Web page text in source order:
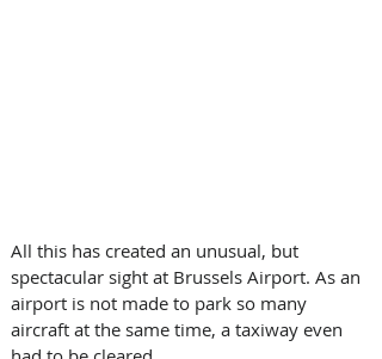
All this has created an unusual, but
spectacular sight at Brussels Airport. As an
airport is not made to park so many
aircraft at the same time, a taxiway even